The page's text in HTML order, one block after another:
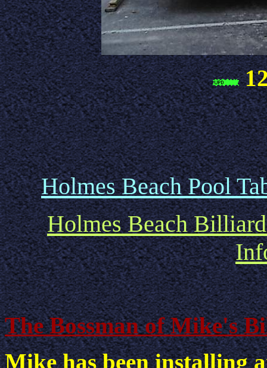
Holmes Beach Pool
Holmes Beach
The Bossman of Mike's
Mike has been installing